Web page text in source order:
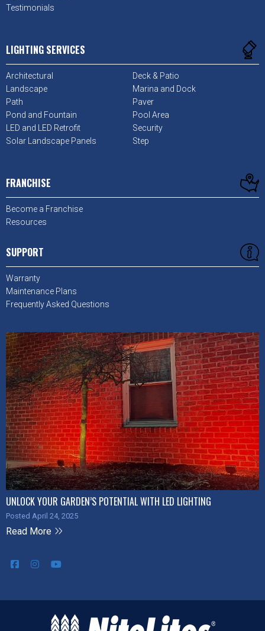
Testimonials
LIGHTING SERVICES
Architectural
Deck & Patio
Landscape
Marina and Dock
Path
Paver
Pond and Fountain
Pool Area
LED and LED Retrofit
Security
Solar Landscape Panels
Step
FRANCHISE
Become a Franchise
Resources
SUPPORT
Warranty
Maintenance Plans
Frequently Asked Questions
UNLOCK YOUR GARDEN’S POTENTIAL WITH LED LIGHTING
Posted April 24, 2025
Read More